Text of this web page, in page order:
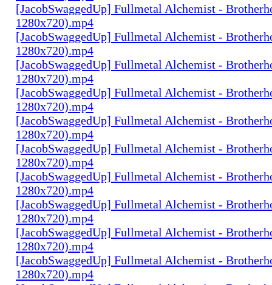
[JacobSwaggedUp] Fullmetal Alchemist -
1280x720).mp4
[JacobSwaggedUp] Fullmetal Alchemist -
1280x720).mp4
[JacobSwaggedUp] Fullmetal Alchemist -
1280x720).mp4
[JacobSwaggedUp] Fullmetal Alchemist -
1280x720).mp4
[JacobSwaggedUp] Fullmetal Alchemist -
1280x720).mp4
[JacobSwaggedUp] Fullmetal Alchemist -
1280x720).mp4
[JacobSwaggedUp] Fullmetal Alchemist -
1280x720).mp4
[JacobSwaggedUp] Fullmetal Alchemist -
1280x720).mp4
[JacobSwaggedUp] Fullmetal Alchemist -
1280x720).mp4
[JacobSwaggedUp] Fullmetal Alchemist -
1280x720).mp4